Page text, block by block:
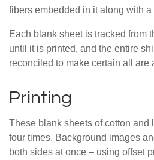
fibers embedded in it along with
Each blank sheet is tracked from
until it is printed, and the entire
reconciled to make certain all are
Printing
These blank sheets of cotton and
four times. Background images
both sides at once – using offset